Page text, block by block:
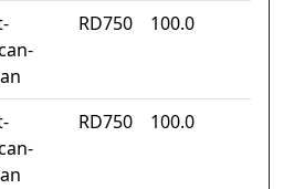
RD750 100.0
RD750 100.0